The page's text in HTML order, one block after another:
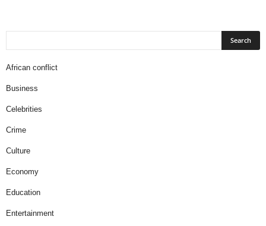
African conflict
Business
Celebrities
Crime
Culture
Economy
Education
Entertainment